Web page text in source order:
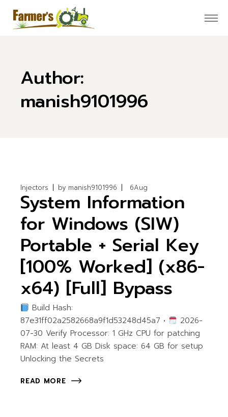
content
Author:
manish9101996
Injectors by manish9101996 6Aug
System Information
for Windows (SIW)
Portable + Serial Key
[100% Worked] (x86-
x64) [Full] Bypass
Build Hash:
87e31ff02a2582668a9f1d53248d45a7 •
2026-
07-30 Verify Processor: 1 GHz CPU for patching
RAM: At least 4 GB Disk space: 64 GB for setup
Unlocking the Secrets
READ MORE